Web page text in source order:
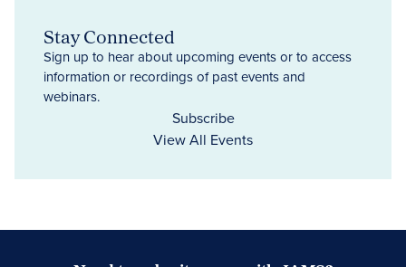
Stay Connected
Sign up to hear about upcoming events or to access
information or recordings of past events and
webinars.
Subscribe
View All Events